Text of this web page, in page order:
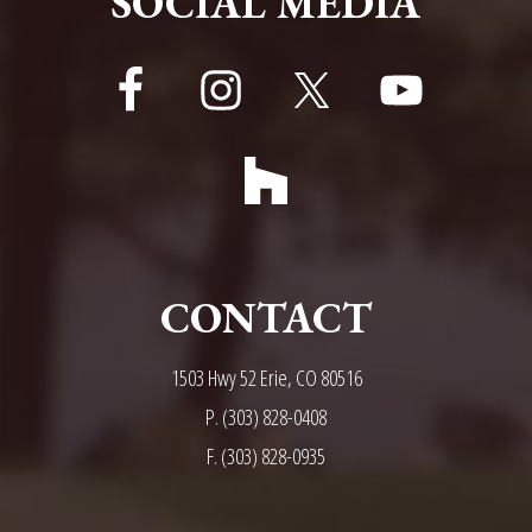
CONTACT
1503 Hwy 52 Erie, CO 80516
P. (303) 828-0408
F. (303) 828-0935